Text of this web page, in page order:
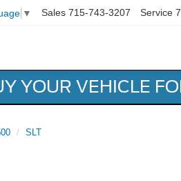
▼ Sales 715-743-3207 Service
YOUR VEHICLE
SLT